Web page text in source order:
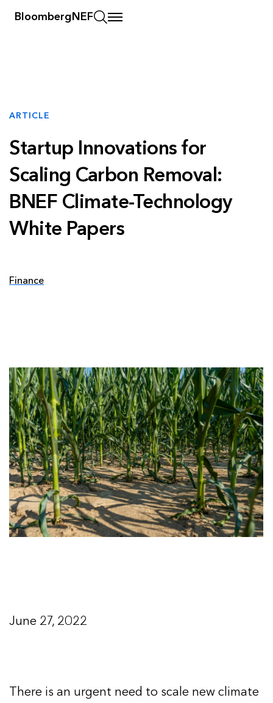
BloombergNEF
ARTICLE
Startup Innovations for
Scaling Carbon Removal:
BNEF Climate-Technology
White Papers
Finance
June 27, 2022
There is an urgent need to scale new climate